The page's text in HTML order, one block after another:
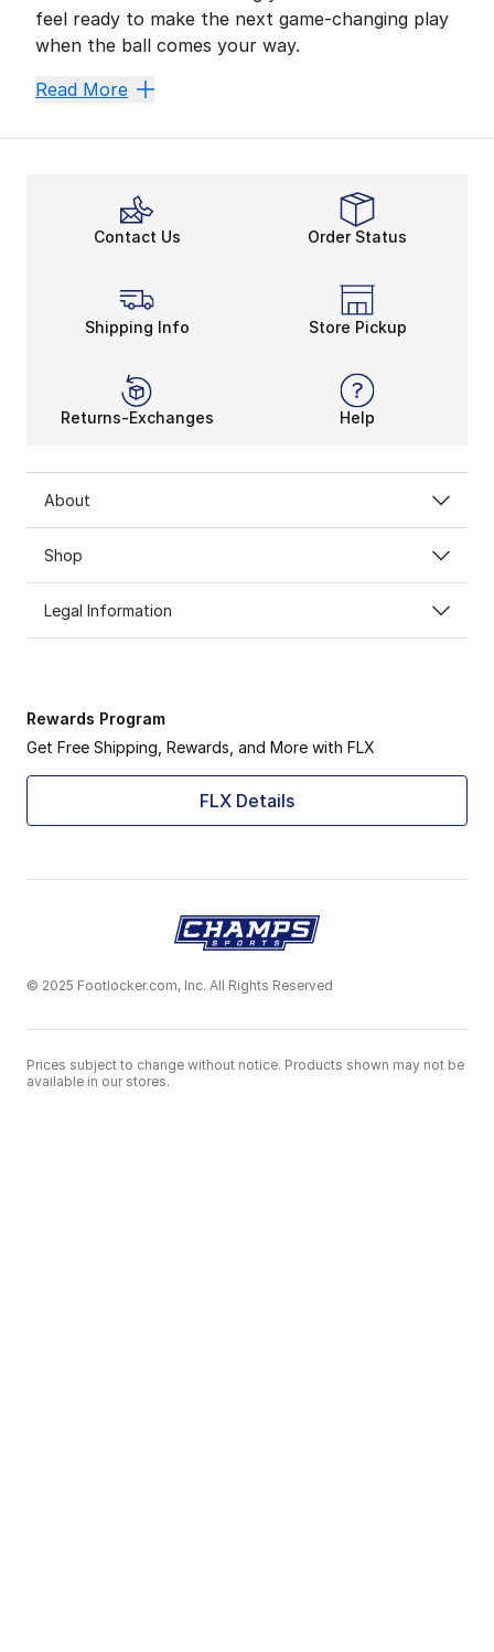
feel ready to make the next game-changing play
when the ball comes your way.
Customize Your Fit and
Accessorize and Aim to
With the right accessories, you can sharpen your
Read More
Contact Us Order Status
Shipping Info Store Pickup
Returns-Exchanges Help
About
Shop
Legal Information
Rewards Program
Get Free Shipping, Rewards, and More with FLX
FLX Details
© 2025 Footlocker.com, Inc. All Rights Reserved
Prices subject to change without notice. Products shown may not be
available in our stores.